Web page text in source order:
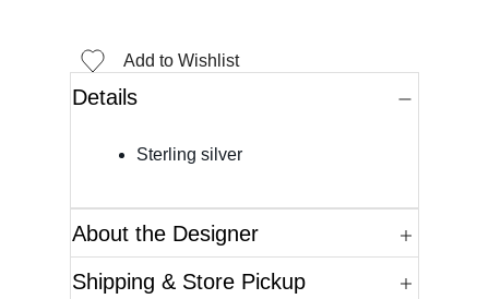
Add to Wishlist
Details
Sterling silver
About the Designer
Shipping & Store Pickup